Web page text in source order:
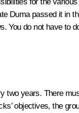
Duma passed it in
do not have to
years. There
objectives, the